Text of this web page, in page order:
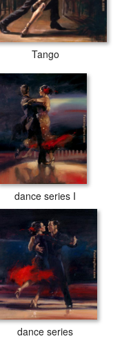
Tango
dance series I
dance series